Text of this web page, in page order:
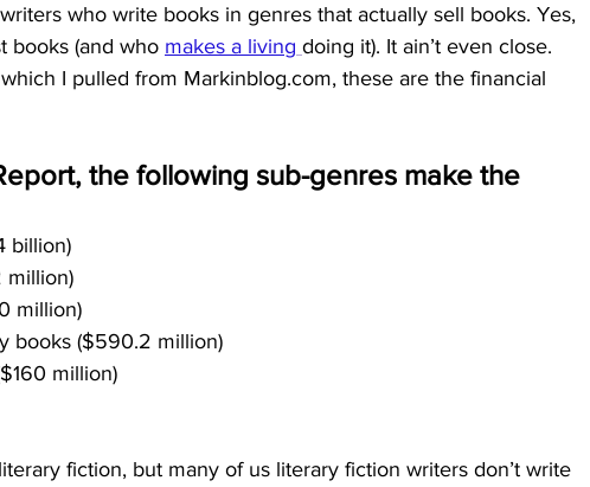
who write books in genres that actually sell books. Yes,
books (and who makes a living doing it). It ain’t even close.
I pulled from Markinblog.com, these are the financial
the following sub-genres make the
billion)
million)
million)
books ($590.2 million)
million)
fiction, but many of us literary fiction writers don’t write